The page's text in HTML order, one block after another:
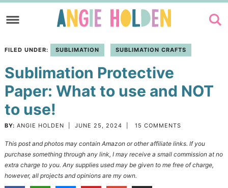
to
navigation
Skip
main
content
to
primary
sidebar
FILED UNDER: SUBLIMATION SUBLIMATION CRAFTS
Sublimation Protective
Paper: What to use and NOT
to use!
BY: ANGIE HOLDEN JUNE 25, 2024 15 COMMENTS
This post and photos may contain Amazon or other affiliate links. If you
purchase something through any link, I may receive a small commission at no
extra charge to you. Any supplies used may be given to me free of charge,
however, all projects and opinions are my own.